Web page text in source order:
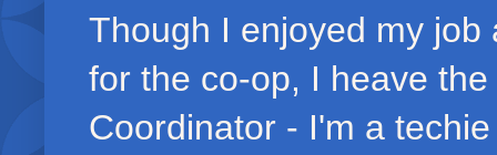
Though I enjoyed my
for the co-op, I heave
Coordinator - I'm a